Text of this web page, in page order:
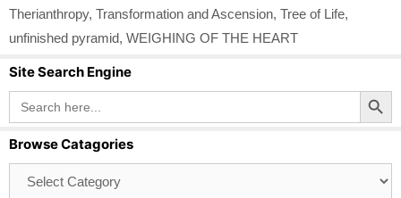
Therianthropy, Transformation and Ascension, Tree of Life,
unfinished pyramid, WEIGHING OF THE HEART
Site Search Engine
Search
for:
Search Button
Browse Catagories
Catagories